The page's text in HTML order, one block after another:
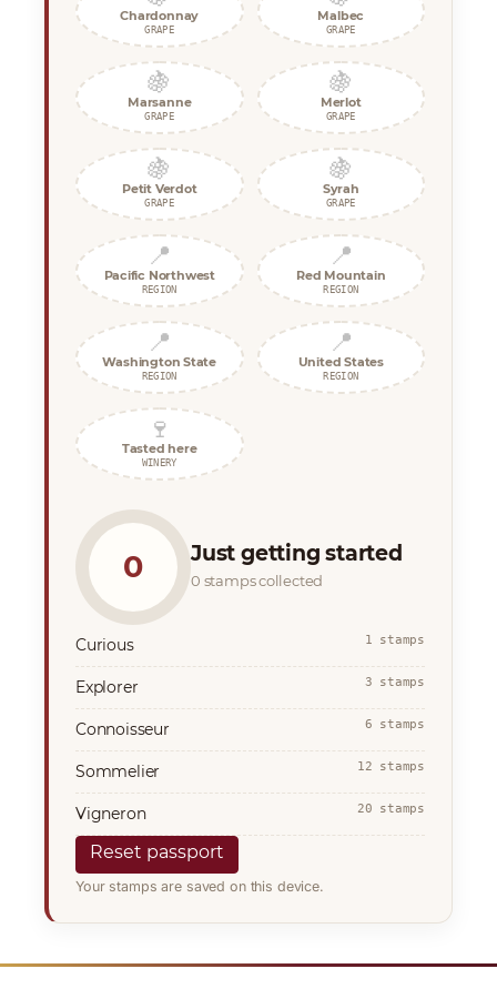
Chardonnay
GRAPE
Malbec
GRAPE
🍇
Marsanne
GRAPE
🍇
Merlot
GRAPE
🍇
Petit Verdot
GRAPE
🍇
Syrah
GRAPE
📍
Pacific Northwest
REGION
📍
Red Mountain
REGION
📍
Washington State
REGION
📍
United States
REGION
🍷
Tasted here
WINERY
0 Just getting started
0 stamps collected
Curious 1 stamps
Explorer 3 stamps
Connoisseur 6 stamps
Sommelier 12 stamps
Vigneron 20 stamps
Reset passport
Your stamps are saved on this device.